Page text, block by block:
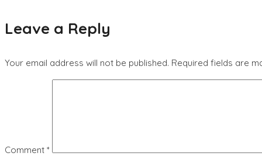
Leave a Reply
Your email address will not be published. Required fields are
Comment *